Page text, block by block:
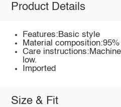
Product Details
Features:Basic style
Material
Care
low.
Imported
Size & Fit